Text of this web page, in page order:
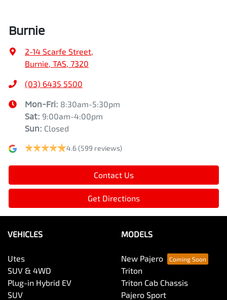
Burnie
2-14 Scarfe Street
Burnie, TAS, 7320
(03) 6435 5500
Mon-Fri: 8:30am-5:30pm
Sat: 9:00am-4:00pm
Sun: Closed
4.6(599 reviews)
Contact Us
Get Directions
VEHICLES
Utes
SUV & 4WD
Plug-in Hybrid EV
SUV
MODELS
New Pajero
Triton
Triton Cab Chassis
Pajero Sport